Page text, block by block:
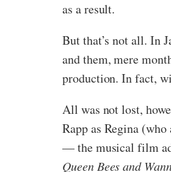
as a result.
But that’s not all. In
and them, mere
production. In fact,
All was not lost,
Rapp as Regina
— the musical film
Queen Bees and